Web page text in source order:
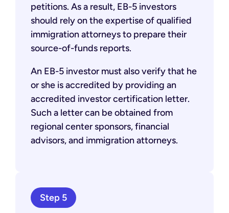
petitions. As a result, EB-5 investors
should rely on the expertise of qualified
immigration attorneys to prepare their
source-of-funds reports.
An EB-5 investor must also verify that he
or she is accredited by providing an
accredited investor certification letter.
Such a letter can be obtained from
regional center sponsors, financial
advisors, and immigration attorneys.
Step 5